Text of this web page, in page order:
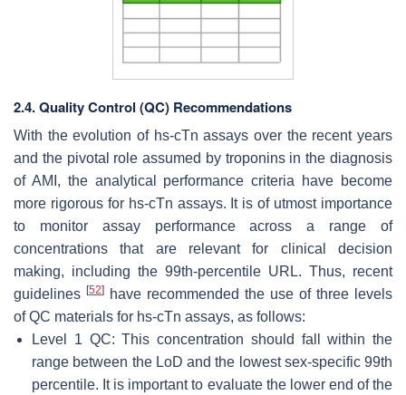
2.4. Quality Control (QC) Recommendations
With the evolution of hs-cTn assays over the recent years
and the pivotal role assumed by troponins in the diagnosis
of AMI, the analytical performance criteria have become
more rigorous for hs-cTn assays. It is of utmost importance
to monitor assay performance across a range of
concentrations that are relevant for clinical decision
making, including the 99th-percentile URL. Thus, recent
guidelines [52]
have recommended the use of three levels
of QC materials for hs-cTn assays, as follows:
Level 1 QC: This concentration should fall within the
range between the LoD and the lowest sex-specific 99th
percentile. It is important to evaluate the lower end of the